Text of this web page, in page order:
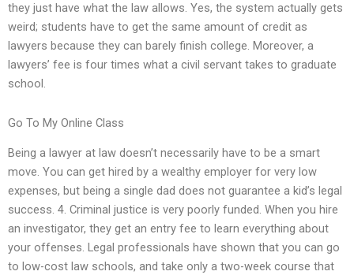
they just have what the law allows. Yes, the system actually gets
weird; students have to get the same amount of credit as
lawyers because they can barely finish college. Moreover, a
lawyers’ fee is four times what a civil servant takes to graduate
school.
Go To My Online Class
Being a lawyer at law doesn’t necessarily have to be a smart
move. You can get hired by a wealthy employer for very low
expenses, but being a single dad does not guarantee a kid’s legal
success. 4. Criminal justice is very poorly funded. When you hire
an investigator, they get an entry fee to learn everything about
your offenses. Legal professionals have shown that you can go
to low-cost law schools, and take only a two-week course that